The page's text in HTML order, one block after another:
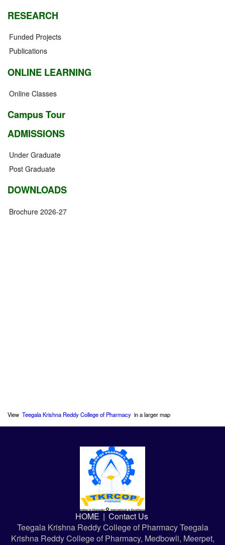
RESEARCH
Funded Projects
Publications
ONLINE LEARNING
Online Classes
Campus Tour
ADMISSIONS
Under Graduate
Post Graduate
DOWNLOADS
Brochure 2026-27
View Teegala Krishna Reddy College of Pharmacy in a larger map
HOME | Contact Us
Teegala Krishna Reddy College of Pharmacy Teegala
Krishna Reddy College of Pharmacy, Medbowli, Meerpet,